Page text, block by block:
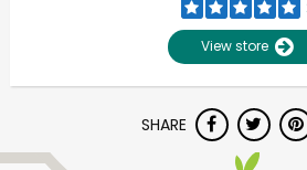
View store
SHARE